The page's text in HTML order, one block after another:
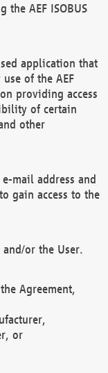
the AEF ISOBUS
application that
of the AEF
providing access
of certain
other
mail address and
gain access to the
and/or the User.
Agreement,
or